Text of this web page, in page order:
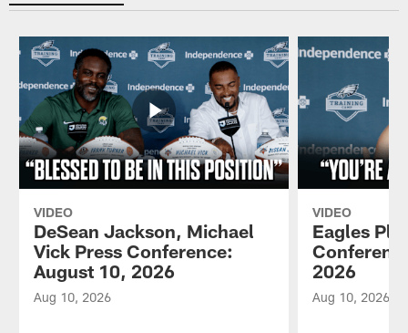
VIDEO
DeSean Jackson, Michael
Vick Press Conference:
August 10, 2026
Aug 10, 2026
VIDEO
Eagles
2026
Aug 10, 2026